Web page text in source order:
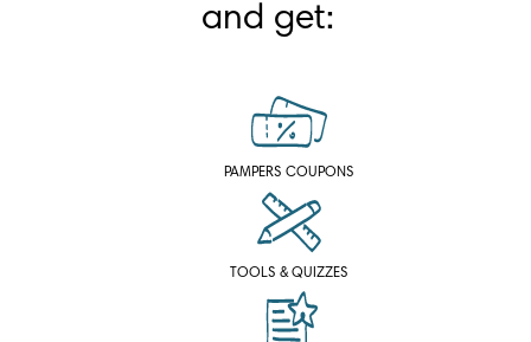
and get:
PAMPERS COUPONS
TOOLS & QUIZZES